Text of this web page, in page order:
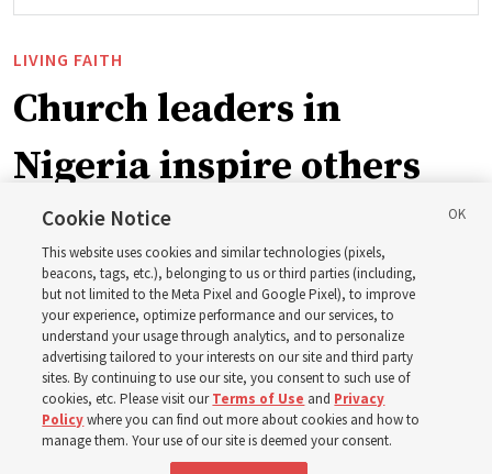
LIVING FAITH
Church leaders in
Nigeria inspire others
through BYU–Pathway
Worldwide enrollment
‘If Bishop can do it, I can do it too’
5 Aug 2026, 1:10 p.m. MDT
Cookie Notice
This website uses cookies and similar technologies (pixels,
beacons, tags, etc.), belonging to us or third parties (including,
but not limited to the Meta Pixel and Google Pixel), to improve
your experience, optimize performance and our services, to
understand your usage through analytics, and to personalize
advertising tailored to your interests on our site and third party
sites. By continuing to use our site, you consent to such use of
cookies, etc. Please visit ourTerms of Use and Privacy
Policywhere you can find out more about cookies and how to
manage them. Your use of our site is deemed your consent.